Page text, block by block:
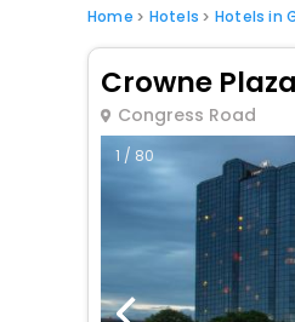
Home Hotels Hotels in
Crowne
Congress Road
1 / 80